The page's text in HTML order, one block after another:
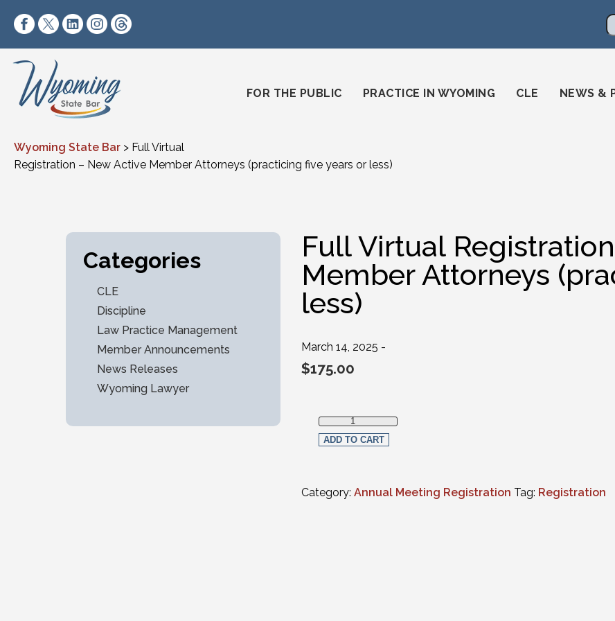
https://www.facebook.com/wyomingstatebar/
https://twitter.com/wyomingstatebar?lang=en
https://www.linkedin.com/company/wyoming-state-bar/
https://www.instagram.com/wyomingstatebar/
FOR THE PUBLIC
PRACTICE IN WYOMING CLE NEWS &
Wyoming State Bar > Full Virtual
Registration – New Active Member Attorneys (practicing five years or less)
Categories
CLE
Discipline
Law Practice Management
Member Announcements
News Releases
Wyoming Lawyer
Full Virtual
Member Attorneys
less)
March 14, 2025 -
$175.00
Full Virtual Registration - New Active Member Attorneys
ADD TO CART
Category: Annual Meeting Registration Tag: Registration